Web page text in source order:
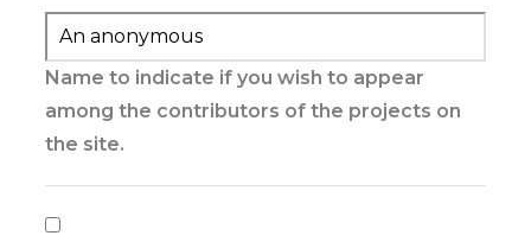
Name to indicate if you wish to appear
among the contributors of the projects on
the site.